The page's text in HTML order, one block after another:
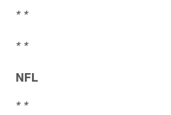
* *
* *
NFL
* *